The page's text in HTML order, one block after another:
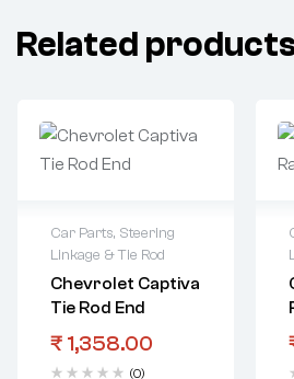
Related
Car Parts, Steering
Linkage & Tie Rod
Chevrolet Captiva
Tie Rod End
₹ 1,358.00
(0)